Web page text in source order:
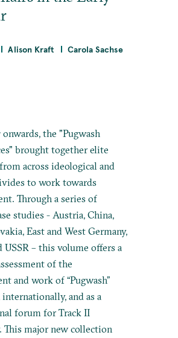
Alison Kraft Carola Sachse
onwards, the "Pugwash
brought together elite
across ideological and
to work towards
Through a series of
studies - Austria, China,
East and West Germany,
USSR – this volume offers a
of the
and work of “Pugwash”
and as a
forum for Track II
This major new collection